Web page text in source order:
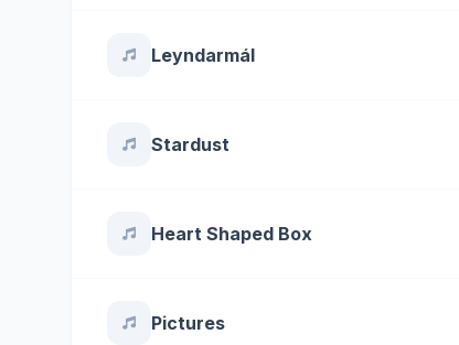
Leyndarmál
Stardust
Heart Shaped Box
Pictures